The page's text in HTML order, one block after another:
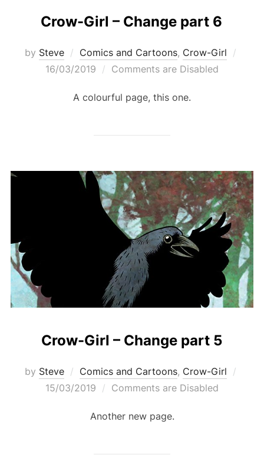
Crow-Girl – Change part 6
by Steve Comics and Cartoons, Crow-Girl
16/03/2019 Comments are Disabled
A colourful page, this one.
Crow-Girl – Change part 5
by Steve Comics and Cartoons, Crow-Girl
15/03/2019 Comments are Disabled
Another new page.